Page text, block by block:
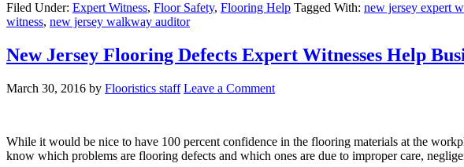
Filed Under: Expert Witness, Floor Safety, Flooring Help Tagged With: new jersey expert
witness, new jersey walkway auditor
New Jersey Flooring Defects Expert Witnesses Help
March 30, 2016 by Flooristics staff Leave a Comment
While it would be nice to have 100 percent confidence in the flooring materials at the
know which problems are flooring defects and which ones are due to improper care,